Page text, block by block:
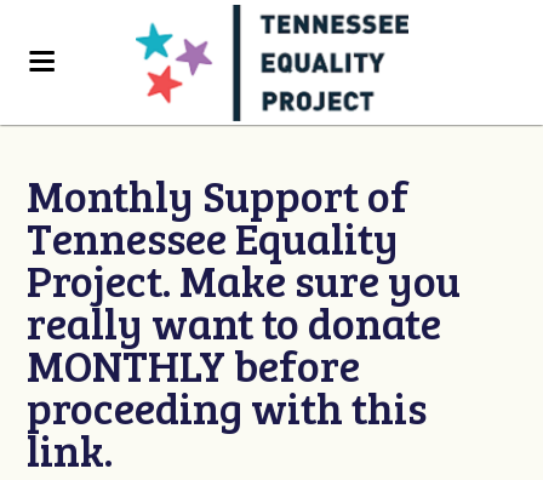
Monthly Support of
Tennessee Equality
Project. Make sure you
really want to donate
MONTHLY before
proceeding with this
link.